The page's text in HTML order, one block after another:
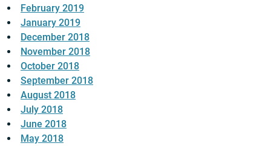
February 2019
January 2019
December 2018
November 2018
October 2018
September 2018
August 2018
July 2018
June 2018
May 2018